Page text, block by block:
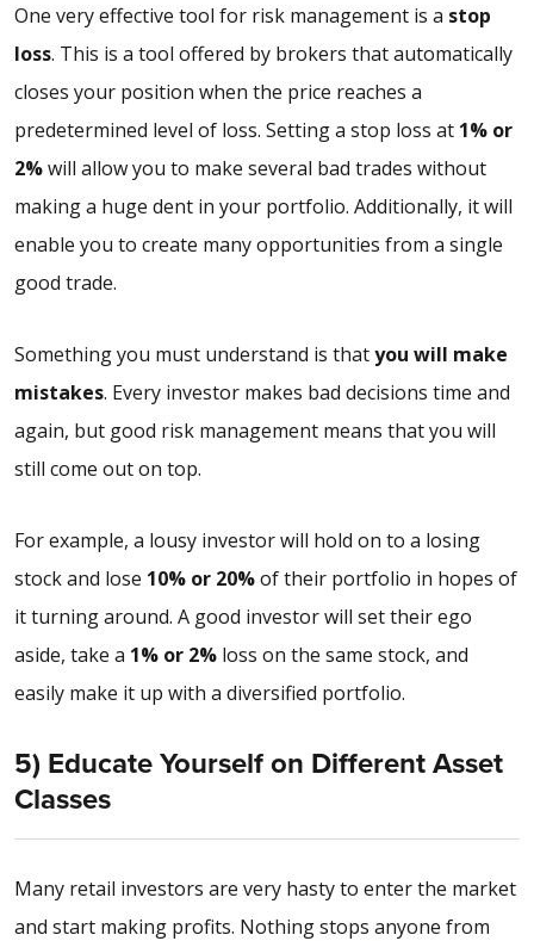
One very effective tool for risk management is a stop
loss. This is a tool offered by brokers that automatically
closes your position when the price reaches a
predetermined level of loss. Setting a stop loss at 1% or
2%will allow you to make several bad trades without
making a huge dent in your portfolio. Additionally, it will
enable you to create many opportunities from a single
good trade.
Something you must understand is thatyou will make
mistakes. Every investor makes bad decisions time and
again, but good risk management means that you will
still come out on top.
For example, a lousy investor will hold on to a losing
stock and lose 10% or 20%of their portfolio in hopes of
it turning around. A good investor will set their ego
aside, take a 1% or 2% loss on the same stock, and
easily make it up with a diversified portfolio.
5) Educate Yourself on Different Asset
Classes
Many retail investors are very hasty to enter the market
and start making profits. Nothing stops anyone from